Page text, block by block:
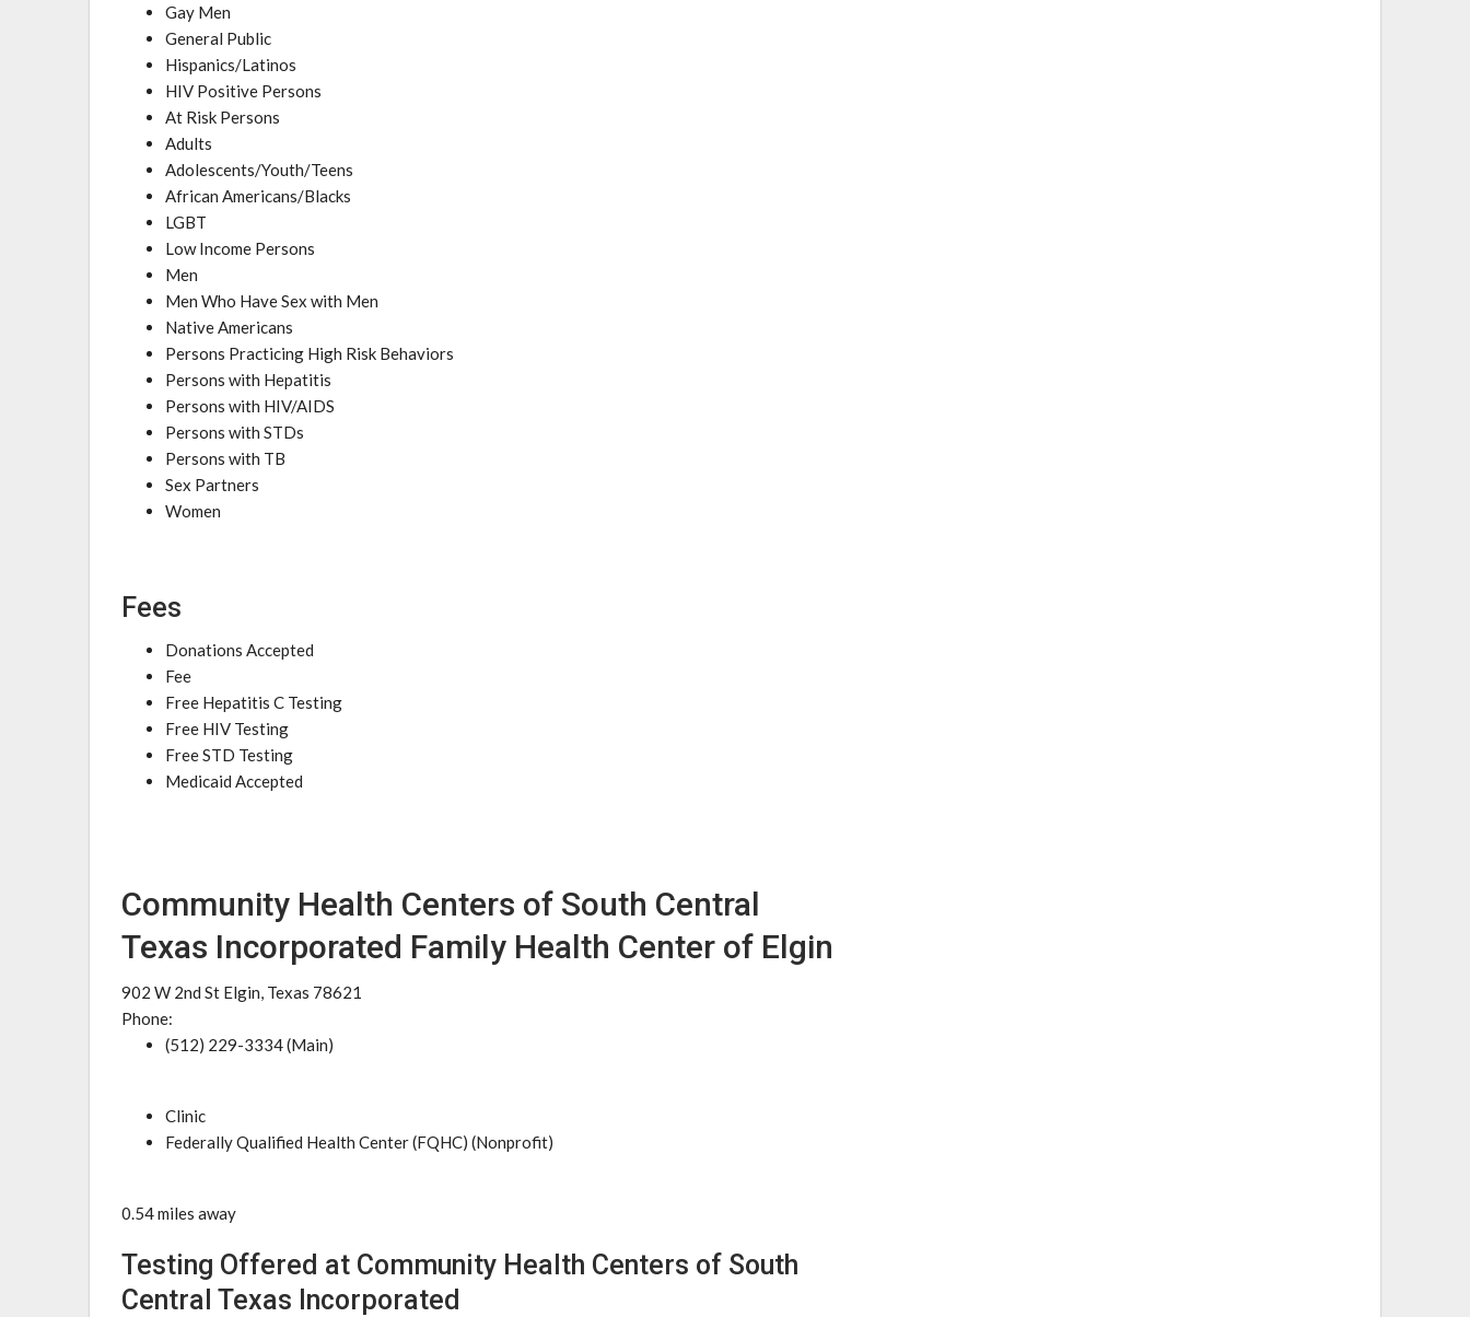
Gay Men
General Public
Hispanics/Latinos
HIV Positive Persons
At Risk Persons
Adults
Adolescents/Youth/Teens
African Americans/Blacks
LGBT
Low Income Persons
Men
Men Who Have Sex with Men
Native Americans
Persons Practicing High Risk Behaviors
Persons with Hepatitis
Persons with HIV/AIDS
Persons with STDs
Persons with TB
Sex Partners
Women
Fees
Donations Accepted
Fee
Free Hepatitis C Testing
Free HIV Testing
Free STD Testing
Medicaid Accepted
Community Health Centers of South Central
Texas Incorporated Family Health Center of Elgin
902 W 2nd St Elgin, Texas 78621
Phone:
(512) 229-3334 (Main)
Clinic
Federally Qualified Health Center (FQHC) (Nonprofit)
0.54 miles away
Testing Offered at Community Health Centers of South
Central Texas Incorporated